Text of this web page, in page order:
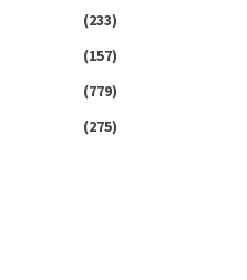
(233)
(157)
(779)
(275)